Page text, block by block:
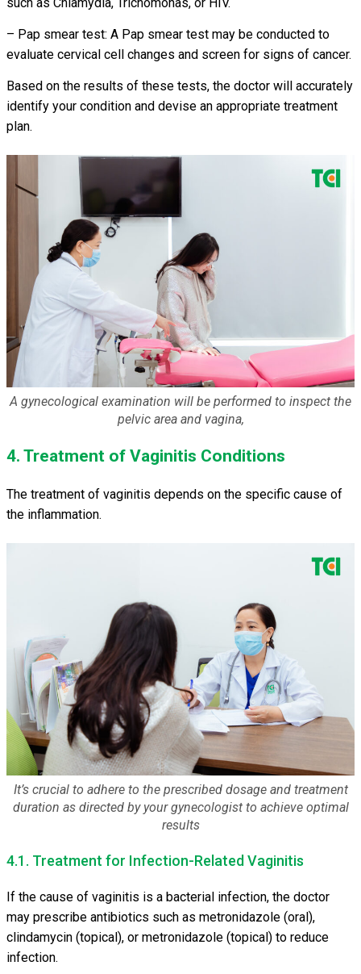
– Pap smear test: A Pap smear test may be conducted to
evaluate cervical cell changes and screen for signs of cancer.
Based on the results of these tests, the doctor will accurately
identify your condition and devise an appropriate treatment
plan.
A gynecological examination will be performed to inspect the
pelvic area and vagina,
4. Treatment of Vaginitis Conditions
The treatment of vaginitis depends on the specific cause of
the inflammation.
It’s crucial to adhere to the prescribed dosage and treatment
duration as directed by your gynecologist to achieve optimal
results
4.1. Treatment for Infection-Related Vaginitis
If the cause of vaginitis is a bacterial infection, the doctor
may prescribe antibiotics such as metronidazole (oral),
clindamycin (topical), or metronidazole (topical) to reduce
infection.